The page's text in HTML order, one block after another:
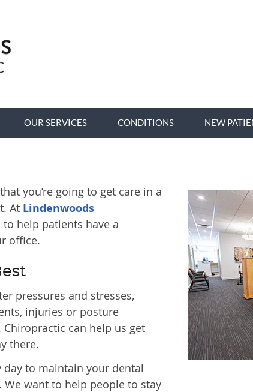
OUR SERVICES CONDITIONS NEW
you’re going to get care in a
At Lindenwoods
help patients have a
office.
pressures and stresses,
injuries or posture
can help us get
there.
day to maintain your dental
We want to help people to stay